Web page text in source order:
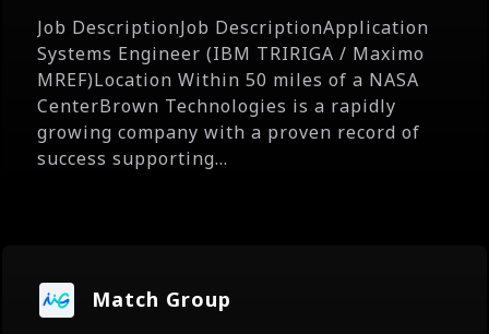
Job DescriptionJob DescriptionApplication
Systems Engineer (IBM TRIRIGA / Maximo
MREF)Location Within 50 miles of a NASA
CenterBrown Technologies is a rapidly
growing company with a proven record of
success supporting...
Match Group